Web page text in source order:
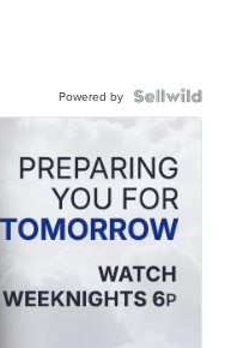
Powered by